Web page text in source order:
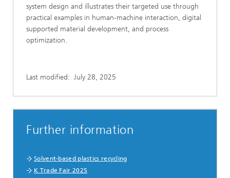
system design and illustrates their targeted use through
practical examples in human-machine interaction, digital
supported material development, and process
optimization.
Last modified: July 28, 2025
Further information
Solvent-based plastics recycling
K Trade Fair 2025